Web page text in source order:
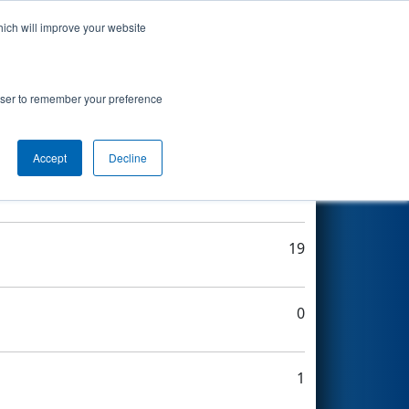
will improve your website
to remember your preference
Accept Decline
19
0
1